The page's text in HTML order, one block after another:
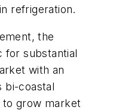
refrigeration.
the
for substantial
with an
bi-coastal
to grow market